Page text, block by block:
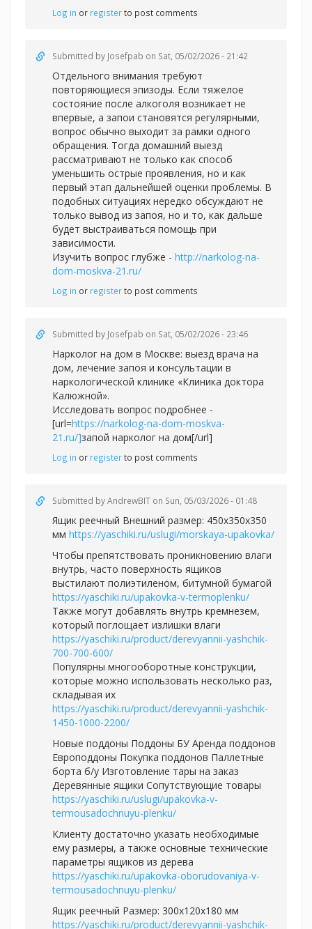
Log in or registerto post comments
Submitted by Josefpab on Sat, 05/02/2026 - 21:42
Отдельного внимания требуют
повторяющиеся эпизоды. Если тяжелое
состояние после алкоголя возникает не
впервые, а запои становятся регулярными,
вопрос обычно выходит за рамки одного
обращения. Тогда домашний выезд
рассматривают не только как способ
уменьшить острые проявления, но и как
первый этап дальнейшей оценки проблемы. В
подобных ситуациях нередко обсуждают не
только вывод из запоя, но и то, как дальше
будет выстраиваться помощь при
зависимости.
Изучить вопрос глубже - http://narkolog-na-
dom-moskva-21.ru/
Log in or registerto post comments
Submitted by Josefpab on Sat, 05/02/2026 - 23:46
Нарколог на дом в Москве: выезд врача на
дом, лечение запоя и консультации в
наркологической клинике «Клиника доктора
Калюжной».
Исследовать вопрос подробнее -
[url=https://narkolog-na-dom-moskva-
21.ru/]запой нарколог на дом[/url]
Log in or registerto post comments
Submitted byAndrewBIT on Sun, 05/03/2026 - 01:48
Ящик реечный Внешний размер: 450х350х350
мм https://yaschiki.ru/uslugi/morskaya-upakovka/
Чтобы препятствовать проникновению влаги
внутрь, часто поверхность ящиков
выстилают полиэтиленом, битумной бумагой
https://yaschiki.ru/upakovka-v-termoplenku/
Также могут добавлять внутрь кремнезем,
который поглощает излишки влаги
https://yaschiki.ru/product/derevyannii-yashchik-
700-700-600/
Популярны многооборотные конструкции,
которые можно использовать несколько раз,
складывая их
https://yaschiki.ru/product/derevyannii-yashchik-
1450-1000-2200/
Новые поддоны Поддоны БУ Аренда поддонов
Европоддоны Покупка поддонов Паллетные
борта б/у Изготовление тары на заказ
Деревянные ящики Сопутствующие товары
https://yaschiki.ru/uslugi/upakovka-v-
termousadochnuyu-plenku/
Клиенту достаточно указать необходимые
ему размеры, а также основные технические
параметры ящиков из дерева
https://yaschiki.ru/upakovka-oborudovaniya-v-
termousadochnuyu-plenku/
Ящик реечный Размер: 300х120х180 мм
https://yaschiki.ru/product/derevyannii-yashchik-